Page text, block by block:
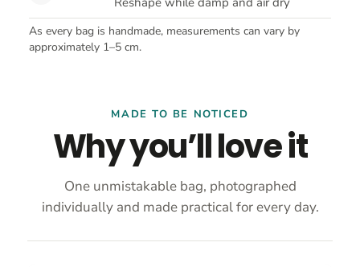
As every bag is handmade, measurements can vary by
approximately 1–5 cm.
MADE TO BE NOTICED
Why you’ll love it
One unmistakable bag, photographed
individually and made practical for every day.